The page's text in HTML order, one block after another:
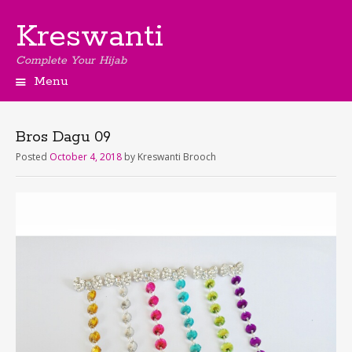
Kreswanti
Complete Your Hijab
Menu
Bros Dagu 09
Posted October 4, 2018 by Kreswanti Brooch